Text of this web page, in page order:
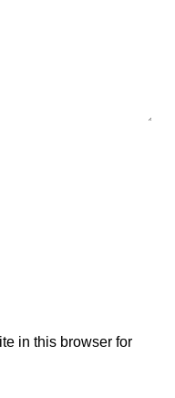
in this browser for